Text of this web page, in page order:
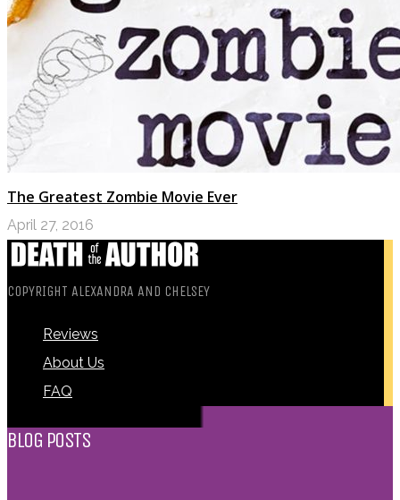
The Greatest Zombie Movie Ever
April 27, 2016
COPYRIGHT ALEXANDRA AND CHELSEY
Reviews
About Us
FAQ
BLOG POSTS